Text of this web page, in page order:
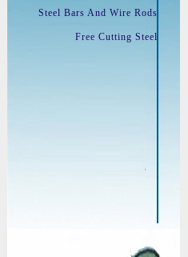
Steel Bars And Wire Rods
Free Cutting Steel